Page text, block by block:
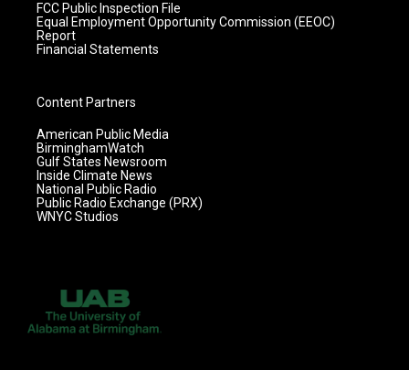
FCC Public Inspection File
Equal Employment Opportunity Commission (EEOC)
Report
Financial Statements
Content Partners
American Public Media
BirminghamWatch
Gulf States Newsroom
Inside Climate News
National Public Radio
Public Radio Exchange (PRX)
WNYC Studios